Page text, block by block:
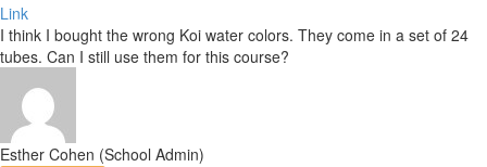
Link
I think I bought the wrong Koi water colors. They come in a set of 24
tubes. Can I still use them for this course?
Esther Cohen (School Admin)